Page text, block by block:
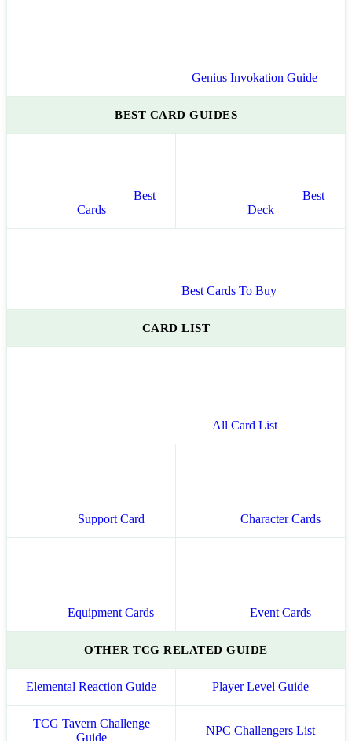
Genius Invokation Guide
BEST CARD GUIDES
Best
Cards
Best
Deck
Best Cards To Buy
CARD LIST
All Card List
Support Card Character Cards
Equipment Cards Event Cards
OTHER TCG RELATED GUIDE
Elemental Reaction Guide Player Level Guide
TCG Tavern Challenge
Guide
NPC Challengers List